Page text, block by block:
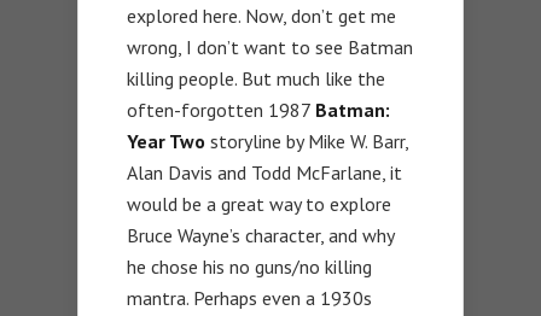
explored here. Now, don’t get me
wrong, I don’t want to see Batman
killing people. But much like the
often-forgotten 1987 Batman:
Year Two storyline by Mike W. Barr,
Alan Davis and Todd McFarlane, it
would be a great way to explore
Bruce Wayne’s character, and why
he chose his no guns/no killing
mantra. Perhaps even a 1930s